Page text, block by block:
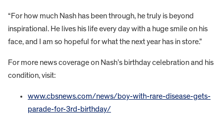
“For how much Nash has been through, he truly is beyond
inspirational. He lives his life every day with a huge smile on his
face, and I am so hopeful for what the next year has in store.”
For more news coverage on Nash’s birthday celebration and his
condition, visit:
www.cbsnews.com/news/boy-with-rare-disease-gets-
parade-for-3rd-birthday/